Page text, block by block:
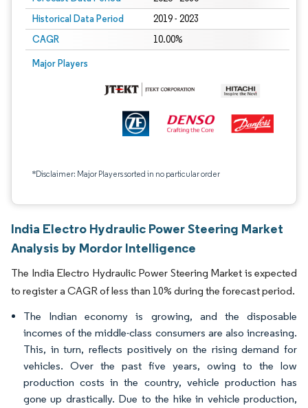
Historical Data Period 2019 - 2023
CAGR 10.00%
Major Players
*Disclaimer: Major Players sorted in no particular order
India Electro Hydraulic Power Steering Market
Analysis by Mordor Intelligence
The India Electro Hydraulic Power Steering Market is expected
to register a CAGR of less than 10% during the forecast period.
The Indian economy is growing, and the disposable
incomes of the middle-class consumers are also increasing.
This, in turn, reflects positively on the rising demand for
vehicles. Over the past five years, owing to the low
production costs in the country, vehicle production has
gone up drastically. Due to the hike in vehicle production,